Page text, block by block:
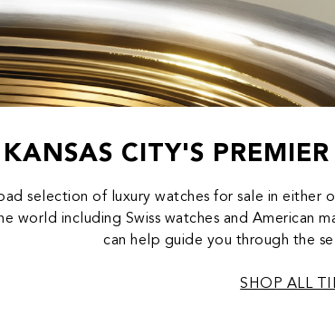
KANSAS CITY'S
selection of luxury watches for sale in
world including Swiss watches and American
can help guide you through the
SHOP ALL